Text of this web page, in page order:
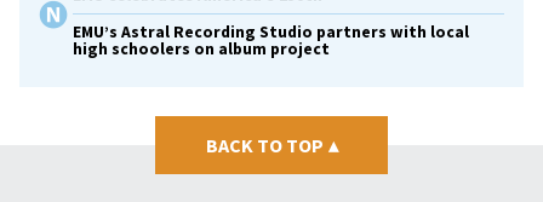
EMU’s Astral Recording Studio partners with local
high schoolers on album project
BACK TO TOP ▴